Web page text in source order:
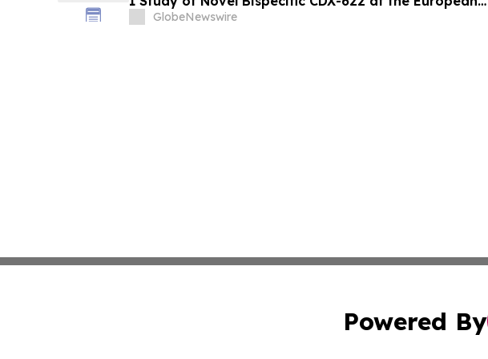
Academy of Allergy and Clinical Immunology Annual
GlobeNewswire
Powered By